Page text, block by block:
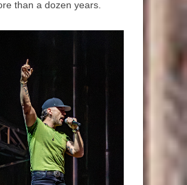
than a dozen years.